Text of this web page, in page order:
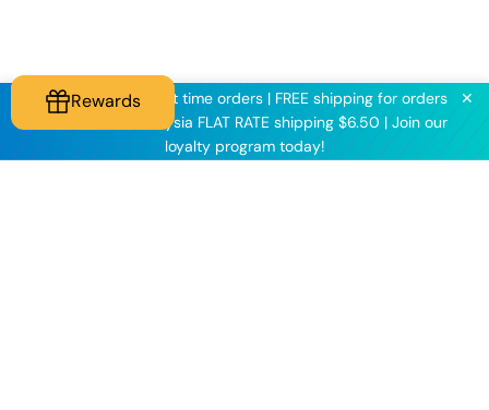
KNINE2025 for first time orders | FREE shipping for orders
above $60 | Malaysia FLAT RATE shipping $6.50 | Join our
loyalty program today!
✕
Rewards